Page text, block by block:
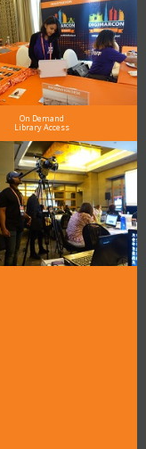
On Demand
Library Access